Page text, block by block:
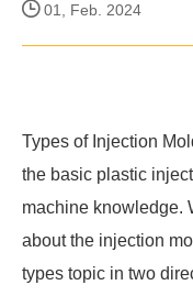
01, Feb. 2024
Types of Injection
the basic plastic
machine knowledge.
about the injection
types topic in two